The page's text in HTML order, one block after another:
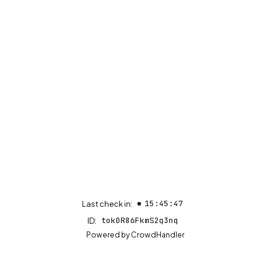
Last check in: 15:45:47
ID: tok0R86FkmS2q3nq
Powered byCrowdHandler(opens in new tab)